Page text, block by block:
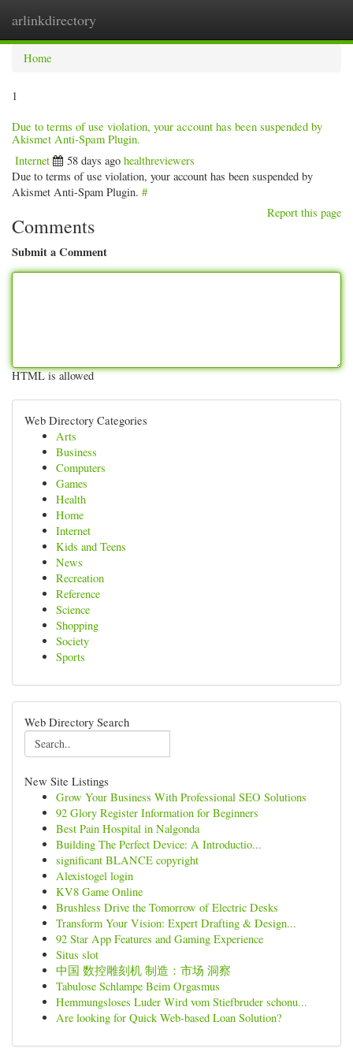
arlinkdirectory
Home
1
Due to terms of use violation, your account has been suspended by
Akismet Anti-Spam Plugin.
Internet 58 days ago healthreviewers
Due to terms of use violation, your account has been suspended by
Akismet Anti-Spam Plugin. #
Report this page
Comments
Submit a Comment
HTML is allowed
Web Directory Categories
Arts
Business
Computers
Games
Health
Home
Internet
Kids and Teens
News
Recreation
Reference
Science
Shopping
Society
Sports
Web Directory Search
New Site Listings
Grow Your Business With Professional SEO Solutions
92 Glory Register Information for Beginners
Best Pain Hospital in Nalgonda
Building The Perfect Device: A Introductio...
significant BLANCE copyright
Alexistogel login
KV8 Game Online
Brushless Drive the Tomorrow of Electric Desks
Transform Your Vision: Expert Drafting & Design...
92 Star App Features and Gaming Experience
Situs slot
中国 数控雕刻机 制造：市场 洞察
Tabulose Schlampe Beim Orgasmus
Hemmungsloses Luder Wird vom Stiefbruder schonu...
Are looking for Quick Web-based Loan Solution?